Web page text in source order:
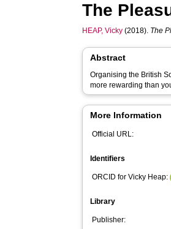
The
HEAP, Vicky (2018). The
Abstract
Organising the British
more rewarding than
More Information
Official URL:
Identifiers
ORCID for Vicky Heap:
Library
Publisher: